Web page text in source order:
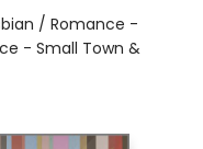
/ Romance -
- Small Town &